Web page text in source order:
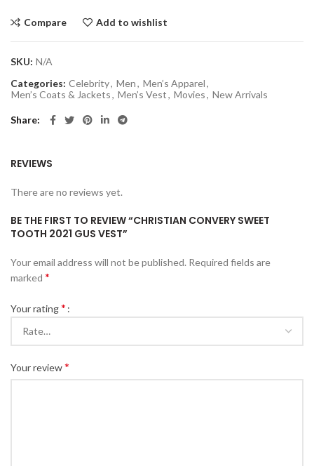
Compare Add to wishlist
SKU: N/A
Categories: Celebrity, Men, Men’s Apparel,
Men’s Coats & Jackets, Men’s Vest, Movies, New Arrivals
Share
REVIEWS
There are no reviews yet.
BE THE FIRST TO REVIEW “CHRISTIAN CONVERY SWEET
TOOTH 2021 GUS VEST”
Your email address will not be published. Required fields are
marked *
Your rating*
Your review*